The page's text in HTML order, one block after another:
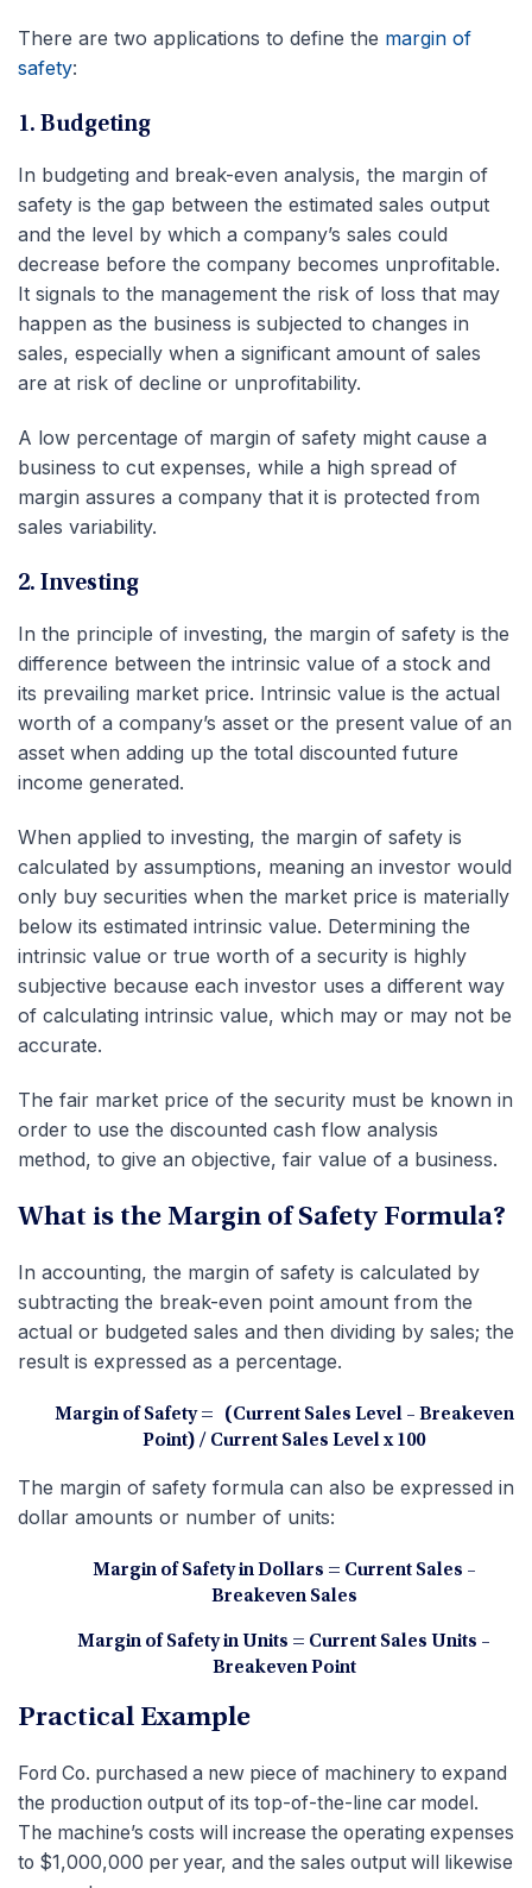
There are two applications to define the margin of
safety:
1. Budgeting
In budgeting and break-even analysis, the margin of
safety is the gap between the estimated sales output
and the level by which a company’s sales could
decrease before the company becomes unprofitable.
It signals to the management the risk of loss that may
happen as the business is subjected to changes in
sales, especially when a significant amount of sales
are at risk of decline or unprofitability.
A low percentage of margin of safety might cause a
business to cut expenses, while a high spread of
margin assures a company that it is protected from
sales variability.
2. Investing
In the principle of investing, the margin of safety is the
difference between the intrinsic value of a stock and
its prevailing market price. Intrinsic value is the actual
worth of a company’s asset or the present value of an
asset when adding up the total discounted future
income generated.
When applied to investing, the margin of safety is
calculated by assumptions, meaning an investor would
only buy securities when the market price is materially
below its estimated intrinsic value. Determining the
intrinsic value or true worth of a security is highly
subjective because each investor uses a different way
of calculating intrinsic value, which may or may not be
accurate.
The fair market price of the security must be known in
order to use the discounted cash flow analysis
method, to give an objective, fair value of a business.
What is the Margin of Safety Formula?
In accounting, the margin of safety is calculated by
subtracting the break-even point amount from the
actual or budgeted sales and then dividing by sales; the
result is expressed as a percentage.
Margin of Safety = (Current Sales Level – Breakeven
Point) / Current Sales Level x 100
The margin of safety formula can also be expressed in
dollar amounts or number of units:
Margin of Safety in Dollars = Current Sales –
Breakeven Sales
Margin of Safety in Units = Current Sales Units –
Breakeven Point
Practical Example
Ford Co. purchased a new piece of machinery to expand
the production output of its top-of-the-line car model.
The machine’s costs will increase the operating expenses
to $1,000,000 per year, and the sales output will likewise